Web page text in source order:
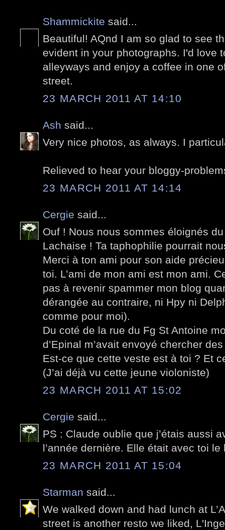
Shammickite said...
Beautiful! AQnd I am so glad to see
evident in your photographs. I'd love
alleyways and enjoy a coffee in one
street.
23 MARCH 2011 AT 14:10
Ash said...
Very nice photos, as always. I
Relieved to hear your bloggy-
23 MARCH 2011 AT 14:14
Cergie said...
Ouf ! Nous nous sommes éloignés
Lachaise ! Ta taphophilie pourrait
Merci à ton ami pour son aide
toi. L’ami de mon ami est mon ami.
pas à revenir spammer mon blog
dérangée au contraire, ni Hpy ni
comme pour moi).
Du coté de la rue du Fg St Antoine
d’Epinal m’avait envoyé chercher
Est-ce que cette veste est à toi ? Et
(J’ai déjà vu cette jeune violoniste)
23 MARCH 2011 AT 15:02
Cergie said...
PS : Claude oublie que j’étais aussi
l’année dernière. Elle était avec toi le
23 MARCH 2011 AT 15:04
Starman said...
We walked down and had lunch at
street is another resto we liked,